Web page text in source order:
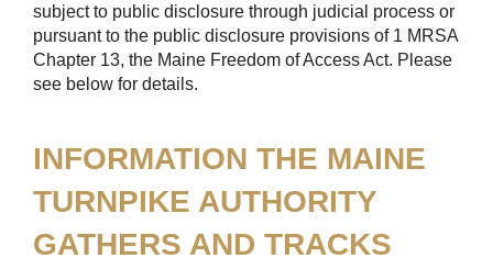
subject to public disclosure through judicial process or
pursuant to the public disclosure provisions of 1 MRSA
Chapter 13, the Maine Freedom of Access Act. Please
see below for details.
INFORMATION THE MAINE
TURNPIKE AUTHORITY
GATHERS AND TRACKS